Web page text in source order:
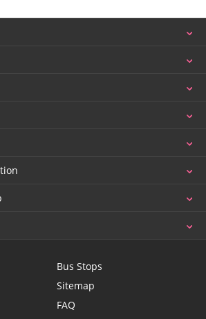
Bus Stops
Sitemap
FAQ